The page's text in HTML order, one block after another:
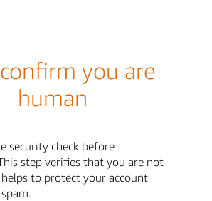
you are
human
security check before
step verifies that you are not
to protect your account